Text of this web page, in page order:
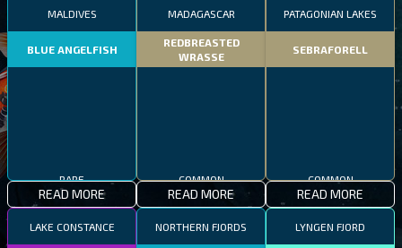
MALDIVES
BLUE ANGELFISH
RARE
READ MORE
MADAGASCAR
REDBREASTED
WRASSE
COMMON
READ MORE
PATAGONIAN LAKES
SEBRAFORELL
COMMON
READ MORE
LAKE CONSTANCE NORTHERN FJORDS LYNGEN FJORD